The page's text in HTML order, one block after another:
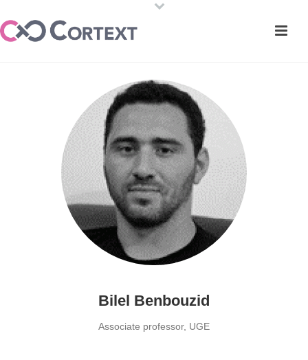
Bilel Benbouzid
Associate professor, UGE